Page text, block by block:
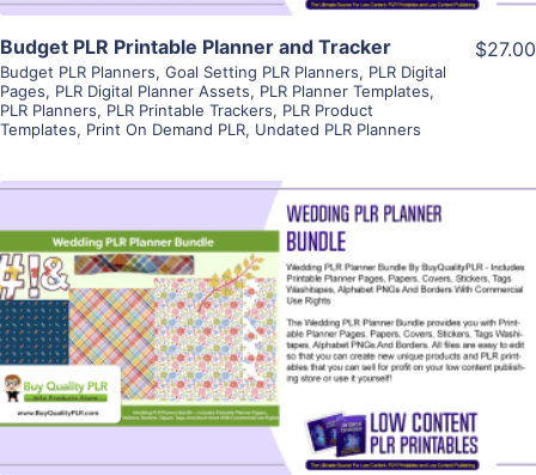
Budget PLR Printable Planner and Tracker
Budget PLR Planners, Goal Setting PLR Planners, PLR Digital
Pages, PLR Digital Planner Assets, PLR Planner Templates,
PLR Planners, PLR Printable Trackers, PLR Product
Templates, Print On Demand PLR, Undated PLR Planners
$27.00
View Details
Visit Supplier